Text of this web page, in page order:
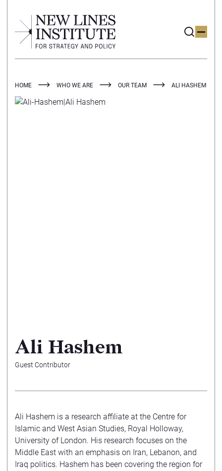
HOME WHO WE ARE OUR TEAM ALI HASHEM
Ali Hashem
Guest Contributor
Ali Hashem is a research affiliate at the Centre for
Islamic and West Asian Studies, Royal Holloway,
University of London. His research focuses on the
Middle East with an emphasis on Iran, Lebanon, and
Iraq politics. Hashem has been covering the region for